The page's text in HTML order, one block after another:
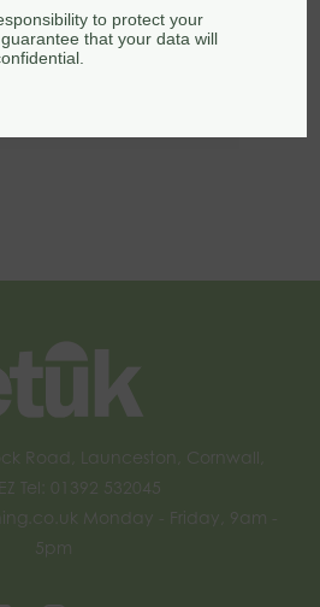
to protect your
that your data will
Road, Launceston, Cornwall,
Tel: 01392 532045
Monday - Friday, 9am -
5pm